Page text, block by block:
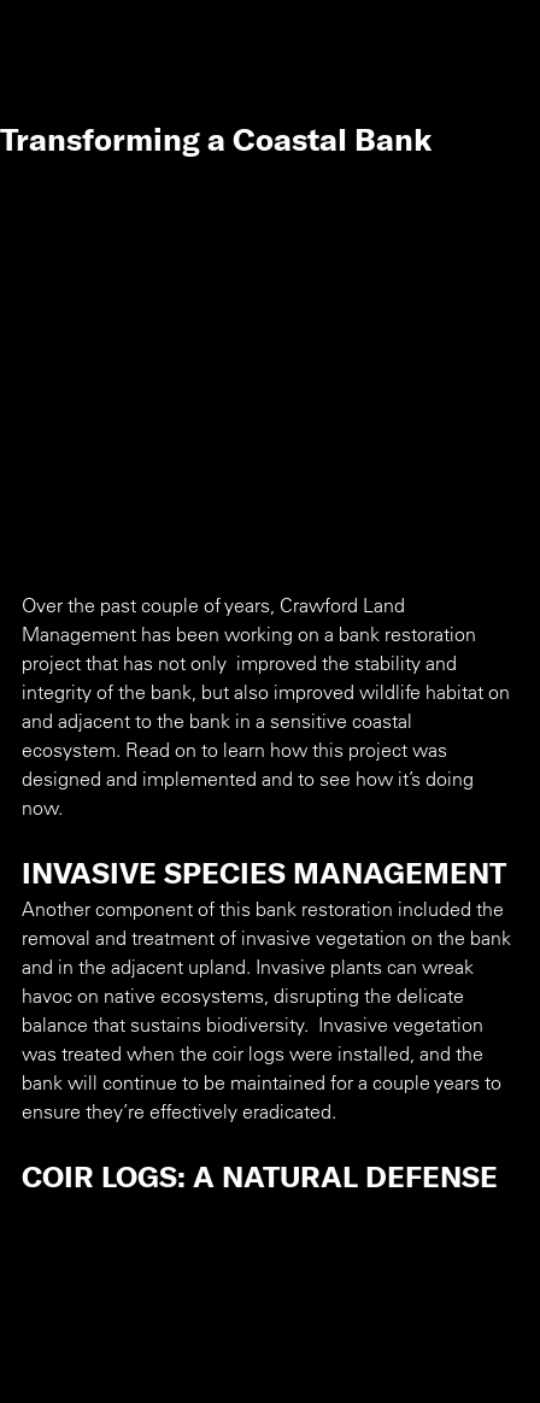
Transforming a Coastal Bank
Over the past couple of years, Crawford Land
Management has been working on a bank restoration
project that has not only  improved the stability and
integrity of the bank, but also improved wildlife habitat on
and adjacent to the bank in a sensitive coastal
ecosystem. Read on to learn how this project was
designed and implemented and to see how it’s doing
now.
INVASIVE SPECIES MANAGEMENT
Another component of this bank restoration included the
removal and treatment of invasive vegetation on the bank
and in the adjacent upland. Invasive plants can wreak
havoc on native ecosystems, disrupting the delicate
balance that sustains biodiversity.  Invasive vegetation
was treated when the coir logs were installed, and the
bank will continue to be maintained for a couple years to
ensure they’re effectively eradicated.
COIR LOGS: A NATURAL DEFENSE